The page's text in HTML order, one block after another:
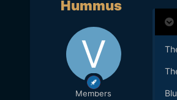
Hummus
Members